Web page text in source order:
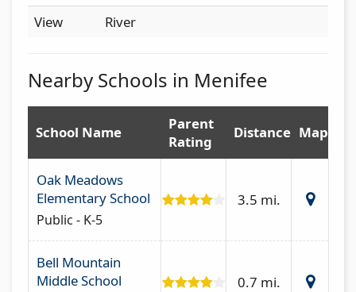
View River
Nearby Schools in Menifee
School Name
Parent
Rating
Distance Map
Oak Meadows
Elementary School
Public - K-5
3.5 mi.
Bell Mountain
Middle School
0.7 mi.